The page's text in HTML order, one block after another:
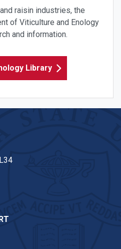
raisin industries, the
of Viticulture and Enology
and information.
Library